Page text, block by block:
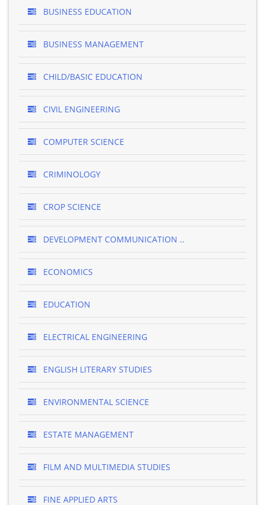
BUSINESS EDUCATION
BUSINESS MANAGEMENT
CHILD/BASIC EDUCATION
CIVIL ENGINEERING
COMPUTER SCIENCE
CRIMINOLOGY
CROP SCIENCE
DEVELOPMENT COMMUNICATION ..
ECONOMICS
EDUCATION
ELECTRICAL ENGINEERING
ENGLISH LITERARY STUDIES
ENVIRONMENTAL SCIENCE
ESTATE MANAGEMENT
FILM AND MULTIMEDIA STUDIES
FINE APPLIED ARTS